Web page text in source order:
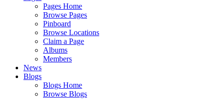
Pages Home
Browse Pages
Pinboard
Browse Locations
Claim a Page
Albums
Members
News
Blogs
Blogs Home
Browse Blogs